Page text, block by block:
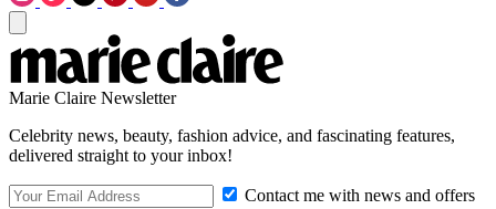
Marie Claire Newsletter
Celebrity news, beauty, fashion advice, and fascinating features,
delivered straight to your inbox!
Contact me with news and offers